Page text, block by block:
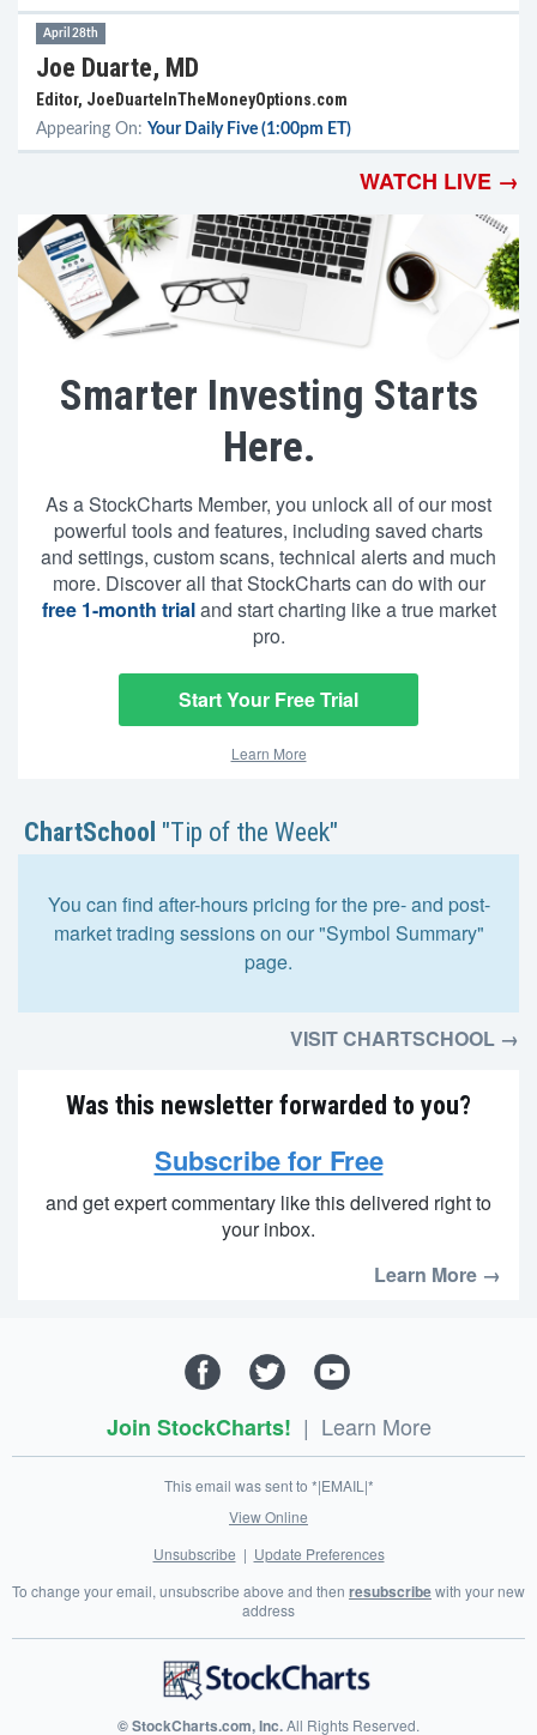
April 28th
Joe Duarte, MD
Editor, JoeDuarteInTheMoneyOptions.com
Appearing On: Your Daily Five (1:00pm ET)
WATCH LIVE →
Smarter Investing Starts
Here.
As a StockCharts Member, you unlock all of our most
powerful tools and features, including saved charts
and settings, custom scans, technical alerts and much
more. Discover all that StockCharts can do with our
free 1-month trialand start charting like a true market
pro.
Start Your Free Trial
Learn More
ChartSchool "Tip of the Week"
You can find after-hours pricing for the pre- and post-
market trading sessions on our "Symbol Summary"
page.
VISIT CHARTSCHOOL →
Was this newsletter forwarded to you?
Subscribe for Free
and get expert commentary like this delivered right to
your inbox.
Learn More →
Join StockCharts! | Learn More
This email was sent to *|EMAIL|*
View Online
Unsubscribe | Update Preferences
To change your email, unsubscribe above and then resubscribewith your new
address
© StockCharts.com, Inc.All Rights Reserved.